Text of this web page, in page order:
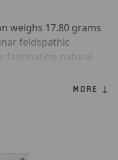
weighs 17.80 grams
feldspathic
fascinating natural
and is thought
MORE ↓